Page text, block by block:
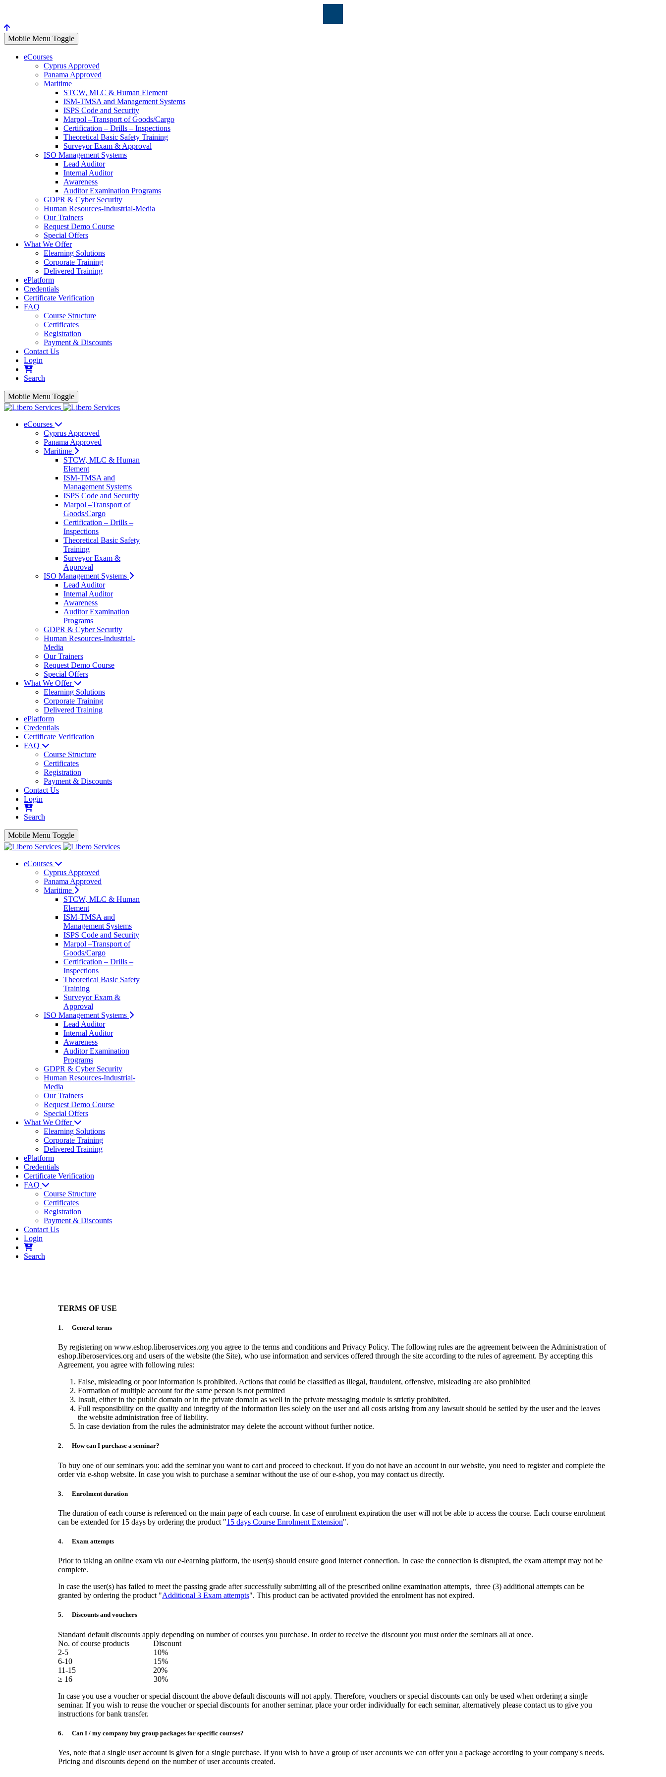
Mobile Menu Toggle
eCourses
Cyprus Approved
Panama Approved
Maritime
STCW, MLC & Human Element
ISM-TMSA and Management Systems
ISPS Code and Security
Marpol –Transport of Goods/Cargo
Certification – Drills – Inspections
Theoretical Basic Safety Training
Surveyor Exam & Approval
ISO Management Systems
Lead Auditor
Internal Auditor
Awareness
Auditor Examination Programs
GDPR & Cyber Security
Human Resources-Industrial-Media
Our Trainers
Request Demo Course
Special Offers
What We Offer
Elearning Solutions
Corporate Training
Delivered Training
ePlatform
Credentials
Certificate Verification
FAQ
Course Structure
Certificates
Registration
Payment & Discounts
Contact Us
Login
Search
Mobile Menu Toggle
eCourses
Cyprus Approved
Panama Approved
Maritime
STCW, MLC & Human
Element
ISM-TMSA and
Management Systems
ISPS Code and Security
Marpol –Transport of
Goods/Cargo
Certification – Drills –
Inspections
Theoretical Basic Safety
Training
Surveyor Exam &
Approval
ISO Management Systems
Lead Auditor
Internal Auditor
Awareness
Auditor Examination
Programs
GDPR & Cyber Security
Human Resources-Industrial-
Media
Our Trainers
Request Demo Course
Special Offers
What We Offer
Elearning Solutions
Corporate Training
Delivered Training
ePlatform
Credentials
Certificate Verification
FAQ
Course Structure
Certificates
Registration
Payment & Discounts
Contact Us
Login
Search
Mobile Menu Toggle
eCourses
Cyprus Approved
Panama Approved
Maritime
STCW, MLC & Human
Element
ISM-TMSA and
Management Systems
ISPS Code and Security
Marpol –Transport of
Goods/Cargo
Certification – Drills –
Inspections
Theoretical Basic Safety
Training
Surveyor Exam &
Approval
ISO Management Systems
Lead Auditor
Internal Auditor
Awareness
Auditor Examination
Programs
GDPR & Cyber Security
Human Resources-Industrial-
Media
Our Trainers
Request Demo Course
Special Offers
What We Offer
Elearning Solutions
Corporate Training
Delivered Training
ePlatform
Credentials
Certificate Verification
FAQ
Course Structure
Certificates
Registration
Payment & Discounts
Contact Us
Login
Search
TERMS OF USE
1. General terms
By registering on www.eshop.liberoservices.org you agree to the terms and conditions and Privacy Policy. The following rules are the agreement between the Administration of
eshop.liberoservices.org and users of the website (the Site), who use information and services offered through the site according to the rules of agreement. By accepting this
Agreement, you agree with following rules:
False, misleading or poor information is prohibited. Actions that could be classified as illegal, fraudulent, offensive, misleading are also prohibited
Formation of multiple account for the same person is not permitted
Insult, either in the public domain or in the private domain as well in the private messaging module is strictly prohibited.
Full responsibility on the quality and integrity of the information lies solely on the user and all costs arising from any lawsuit should be settled by the user and the leaves
the website administration free of liability.
In case deviation from the rules the administrator may delete the account without further notice.
2. How can I purchase a seminar?
To buy one of our seminars you: add the seminar you want to cart and proceed to checkout. If you do not have an account in our website, you need to register and complete the
order via e-shop website. In case you wish to purchase a seminar without the use of our e-shop, you may contact us directly.
3. Enrolment duration
The duration of each course is referenced on the main page of each course. In case of enrolment expiration the user will not be able to access the course. Each course enrolment
can be extended for 15 days by ordering the product "15 days Course Enrolment Extension".
4. Exam attempts
Prior to taking an online exam via our e-learning platform, the user(s) should ensure good internet connection. In case the connection is disrupted, the exam attempt may not be
complete.
In case the user(s) has failed to meet the passing grade after successfully submitting all of the prescribed online examination attempts, three (3) additional attempts can be
granted by ordering the product "Additional 3 Exam attempts". This product can be activated provided the enrolment has not expired.
5. Discounts and vouchers
Standard default discounts apply depending on number of courses you purchase. In order to receive the discount you must order the seminars all at once.
No. of course products Discount
2-5 10%
6-10 15%
11-15 20%
≥ 16 30%
In case you use a voucher or special discount the above default discounts will not apply. Therefore, vouchers or special discounts can only be used when ordering a single
seminar. If you wish to reuse the voucher or special discounts for another seminar, place your order individually for each seminar, alternatively please contact us to give you
instructions for bank transfer.
6. Can I / my company buy group packages for specific courses?
Yes, note that a single user account is given for a single purchase. If you wish to have a group of user accounts we can offer you a package according to your company's needs.
Pricing and discounts depend on the number of user accounts created.